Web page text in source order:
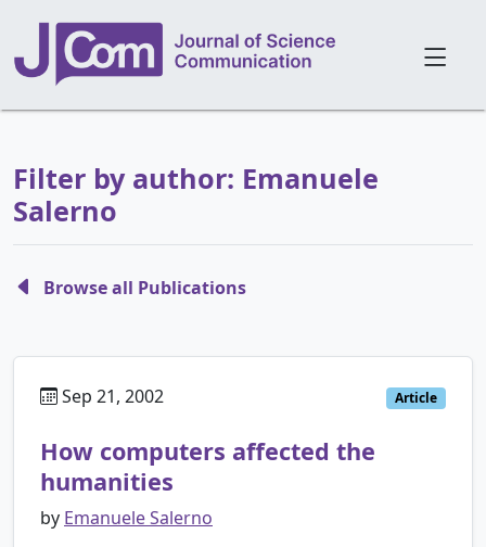
Filter by author: Emanuele
Salerno
Browse all Publications
Sep 21, 2002 Article
How computers affected the
humanities
by Emanuele Salerno